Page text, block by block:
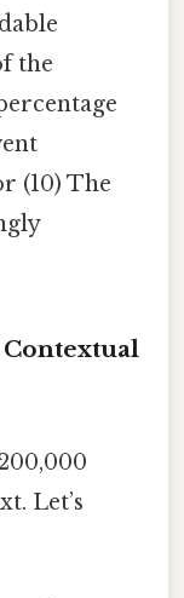
the
(10) The
Let’s